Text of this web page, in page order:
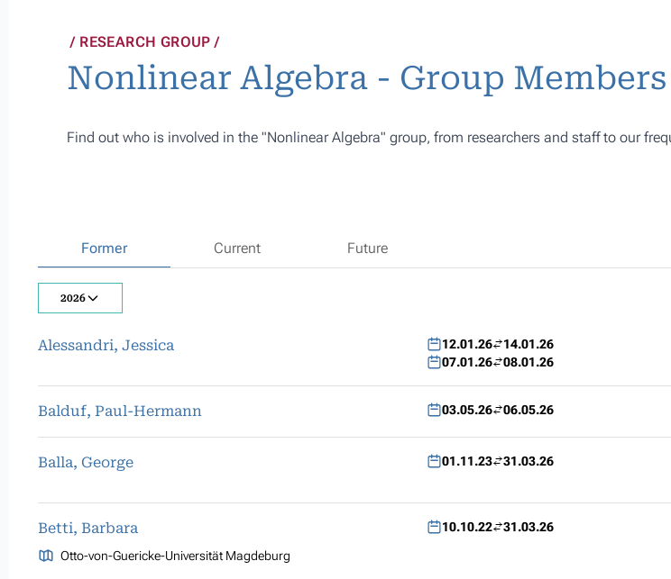
RESEARCH GROUP
Nonlinear Algebra - Group Members
Find out who is involved in the "Nonlinear Algebra" group, from researchers and staff to our
Former Current Future
2026
Alessandri, Jessica 12.01.26
14.01.26
07.01.26
08.01.26
Balduf, Paul-Hermann 03.05.26 06.05.26
Balla, George 01.11.23 31.03.26
Betti, Barbara
Otto-von-Guericke-Universität Magdeburg
10.10.22 31.03.26